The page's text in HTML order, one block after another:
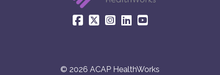
© 2026 ACAP HealthWorks